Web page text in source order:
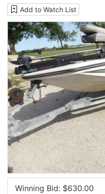
Add to Watch List
Winning Bid: $630.00